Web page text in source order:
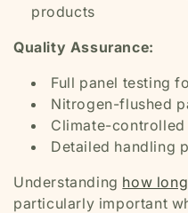
products
Quality Assurance:
Full panel testing
Nitrogen-flushed
Climate-
Detailed handling
Understanding how
particularly important